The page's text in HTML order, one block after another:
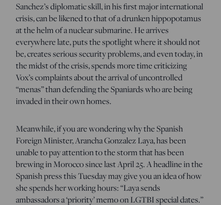
Sanchez’s diplomatic skill, in his first major international
crisis, can be likened to that of a drunken hippopotamus
at the helm of a nuclear submarine. He arrives
everywhere late, puts the spotlight where it should not
be, creates serious security problems, and even today, in
the midst of the crisis, spends more time criticizing
Vox’s complaints about the arrival of uncontrolled
“menas” than defending the Spaniards who are being
invaded in their own homes.
Meanwhile, if you are wondering why the Spanish
Foreign Minister, Arancha Gonzalez Laya, has been
unable to pay attention to the storm that has been
brewing in Morocco since last April 25. A headline in the
Spanish press this Tuesday may give you an idea of how
she spends her working hours: “Laya sends
ambassadors a ‘priority’ memo on LGTBI special dates.”